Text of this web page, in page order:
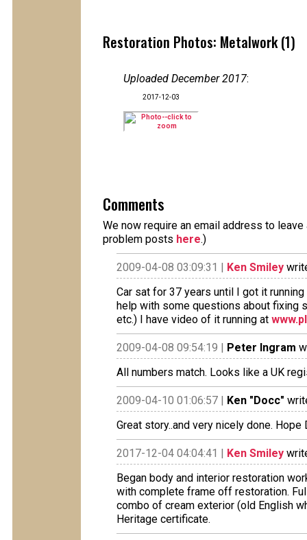
Restoration Photos: Metalwork (1)
Uploaded December 2017:
2017-12-03
Comments
We now require an email address to
problem posts here.)
2009-04-08 03:09:31 | Ken Smiley
Car sat for 37 years until I got it
help with some questions about fixing
etc.) I have video of it running at
2009-04-08 09:54:19 | Peter Ingram
All numbers match. Looks like a UK
2009-04-10 01:06:57 | Ken "Docc"
Great story..and very nicely done.
2017-12-04 04:04:41 | Ken Smiley
Began body and interior restoration
with complete frame off restoration.
combo of cream exterior (old English
Heritage certificate.